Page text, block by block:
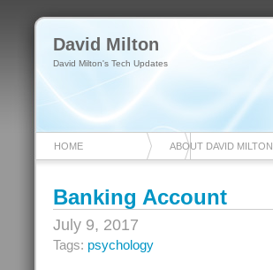
David Milton
David Milton's Tech Updates
HOME ABOUT DAVID MILTON
Banking Account
July 9, 2017
Tags: psychology